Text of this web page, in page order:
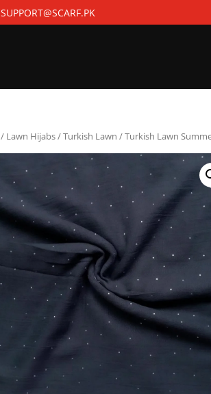
SUPPORT@SCARF.PK
/ Lawn Hijabs/Turkish Lawn / Turkish Lawn